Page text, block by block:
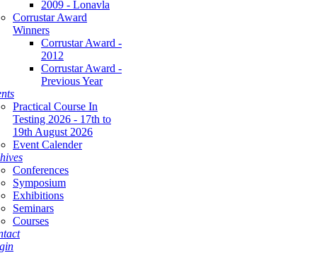
2009 - Lonavla
Corrustar Award
Winners
Corrustar Award -
2012
Corrustar Award -
Previous Year
Practical Course In
Testing 2026 - 17th to
19th August 2026
Event Calender
Conferences
Symposium
Exhibitions
Seminars
Courses